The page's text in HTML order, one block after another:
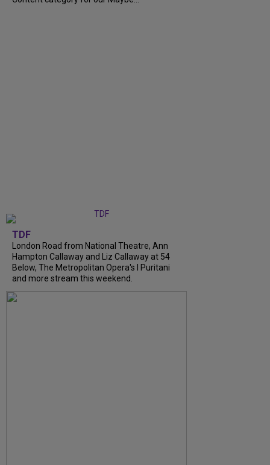
TDF
London Road from National Theatre, Ann
Hampton Callaway and Liz Callaway at 54
Below, The Metropolitan Opera's I Puritani
and more stream this weekend.